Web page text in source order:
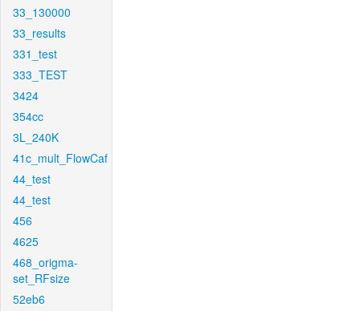
33_130000
33_results
331_test
333_TEST
3424
354cc
3L_240K
41c_mult_FlowCaf
44_test
44_test
456
4625
468_origma-
set_RFsize
52eb6